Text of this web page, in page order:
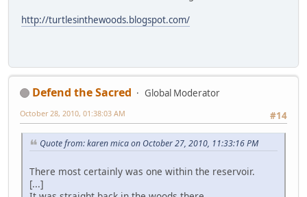
http://turtlesinthewoods.blogspot.com/
Defend the Sacred
Global Moderator
#14
October 28, 2010, 01:38:03 AM
Quote from: karen mica on October 27, 2010, 11:33:16 PM
There most certainly was one within the reservoir.
[...]